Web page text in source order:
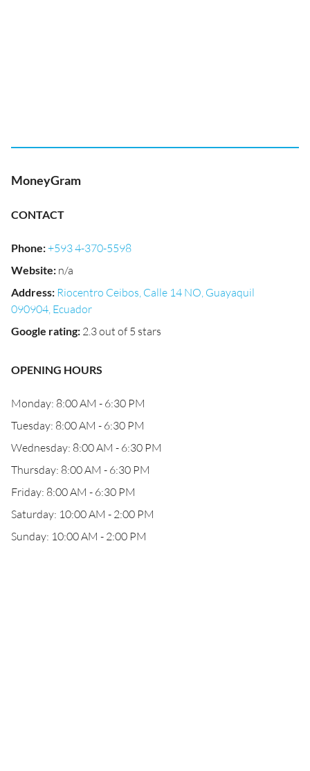
MoneyGram
CONTACT
Phone:+593 4-370-5598
Website: n/a
Address: Riocentro Ceibos, Calle 14 NO, Guayaquil
090904, Ecuador
Google rating: 2.3 out of 5 stars
OPENING HOURS
Monday: 8:00 AM - 6:30 PM
Tuesday: 8:00 AM - 6:30 PM
Wednesday: 8:00 AM - 6:30 PM
Thursday: 8:00 AM - 6:30 PM
Friday: 8:00 AM - 6:30 PM
Saturday: 10:00 AM - 2:00 PM
Sunday: 10:00 AM - 2:00 PM